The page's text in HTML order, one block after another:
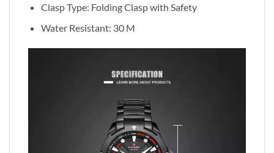
Clasp Type: Folding Clasp with Safety
Water Resistant: 30 M